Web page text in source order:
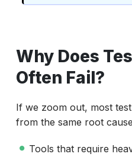
Why Does
Often Fail?
If we zoom out, most
from the same root
Tools that require